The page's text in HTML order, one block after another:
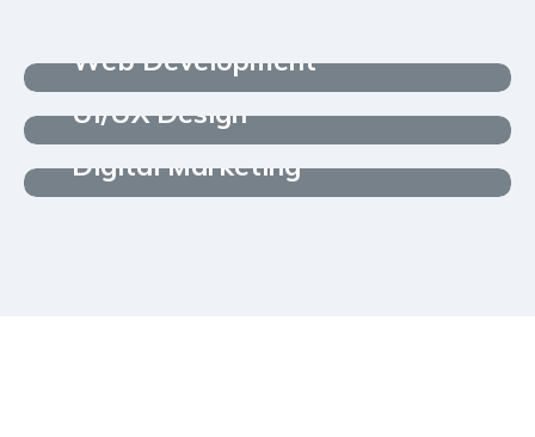
Web Development
UI/UX Design
Digital Marketing